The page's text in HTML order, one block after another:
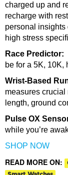
charged up and
recharge with
personal insights
high stress
Race Predictor:
be for a 5K, 10K,
Wrist-Based
measures
length, ground
Pulse OX
while you’re
SHOP NOW
READ MORE ON: